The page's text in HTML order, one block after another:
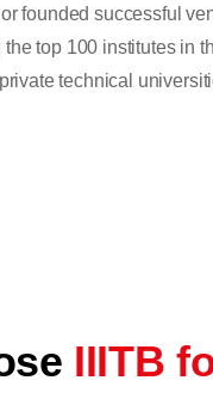
founded successful
top 100 institutes in
technical
IIITB